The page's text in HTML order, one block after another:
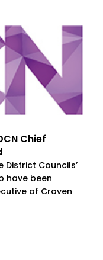
Chief
District Councils’
have been
of Craven